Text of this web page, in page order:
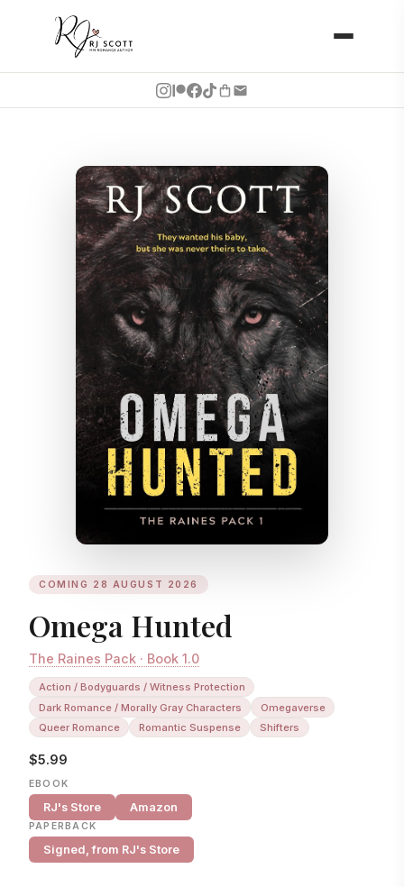
COMING 28 AUGUST 2026
Omega Hunted
The Raines Pack · Book 1.0
Action / Bodyguards / Witness Protection
Dark Romance / Morally Gray Characters
Omegaverse
Queer Romance
Romantic Suspense Shifters
$5.99
EBOOK
RJ's Store Amazon
PAPERBACK
Signed, from RJ's Store